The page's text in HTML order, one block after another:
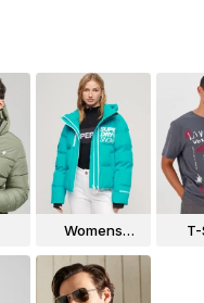
Womens